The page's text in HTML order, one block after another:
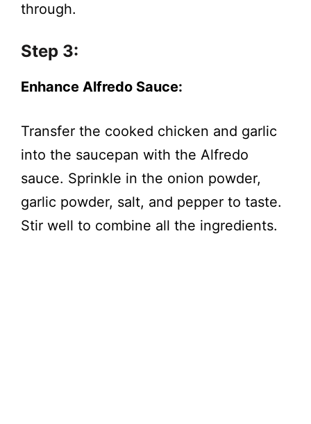
through.
Step 3:
Enhance Alfredo Sauce:
Transfer the cooked chicken and garlic
into the saucepan with the Alfredo
sauce. Sprinkle in the onion powder,
garlic powder, salt, and pepper to taste.
Stir well to combine all the ingredients.